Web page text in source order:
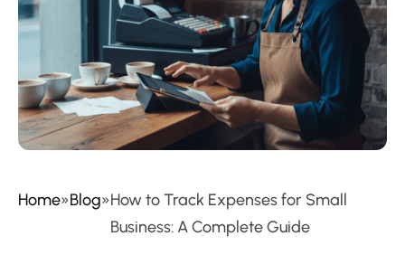
Home»Blog»How to Track Expenses for Small
Business: A Complete Guide